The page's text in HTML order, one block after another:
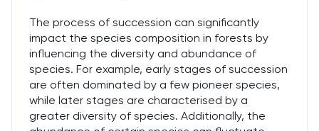
The process of succession can significantly
impact the species composition in forests by
influencing the diversity and abundance of
species. For example, early stages of succession
are often dominated by a few pioneer species,
while later stages are characterised by a
greater diversity of species. Additionally, the